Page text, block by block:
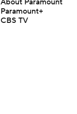
About Paramount
Paramount+
CBS TV